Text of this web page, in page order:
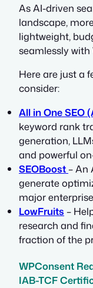
As AI-driven
landscape,
lightweight,
seamlessly with
Here are just a
consider:
All in One SEO
keyword rank
generation,
and powerful
SEOBoost– An
generate
major
LowFruits –
research and
fraction of the
WPConsent
IAB-TCF